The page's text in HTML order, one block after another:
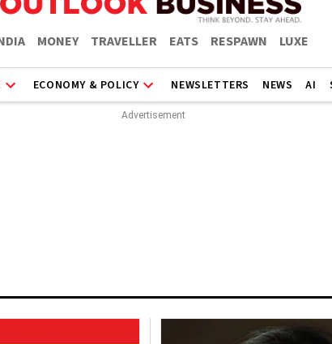
MONEY TRAVELLER EATS RESPAWN LUXE
ECONOMY & POLICY NEWSLETTERS NEWS AI